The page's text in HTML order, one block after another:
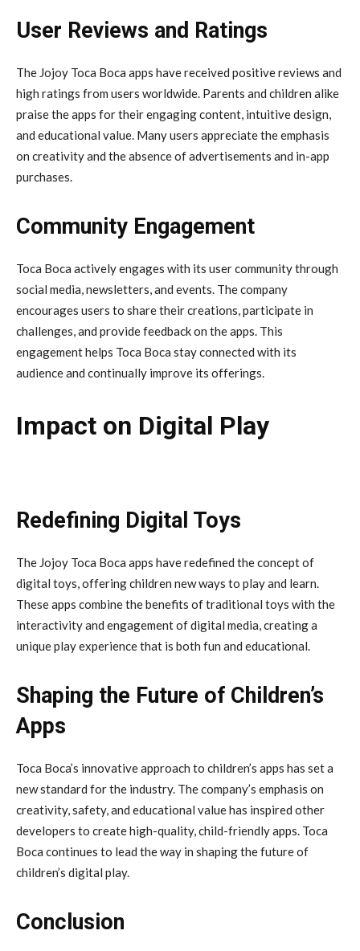
User Reviews and Ratings
The Jojoy Toca Boca apps have received positive reviews and
high ratings from users worldwide. Parents and children alike
praise the apps for their engaging content, intuitive design,
and educational value. Many users appreciate the emphasis
on creativity and the absence of advertisements and in-app
purchases.
Community Engagement
Toca Boca actively engages with its user community through
social media, newsletters, and events. The company
encourages users to share their creations, participate in
challenges, and provide feedback on the apps. This
engagement helps Toca Boca stay connected with its
audience and continually improve its offerings.
Impact on Digital Play
Redefining Digital Toys
The Jojoy Toca Boca apps have redefined the concept of
digital toys, offering children new ways to play and learn.
These apps combine the benefits of traditional toys with the
interactivity and engagement of digital media, creating a
unique play experience that is both fun and educational.
Shaping the Future of Children’s
Apps
Toca Boca’s innovative approach to children’s apps has set a
new standard for the industry. The company’s emphasis on
creativity, safety, and educational value has inspired other
developers to create high-quality, child-friendly apps. Toca
Boca continues to lead the way in shaping the future of
children’s digital play.
Conclusion